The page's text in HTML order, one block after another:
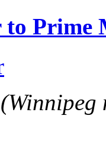
to Prime
(Winnipeg